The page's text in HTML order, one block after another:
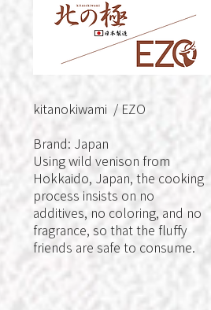
kitanokiwami / EZO
Brand: Japan
Using wild venison from
Hokkaido, Japan, the cooking
process insists on no
additives, no coloring, and no
fragrance, so that the fluffy
friends are safe to consume.